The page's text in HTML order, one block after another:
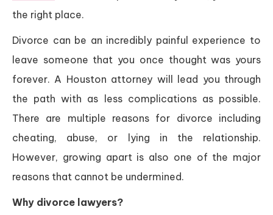
the right place.
Divorce can be an incredibly painful experience to
leave someone that you once thought was yours
forever. A Houston attorney will lead you through
the path with as less complications as possible.
There are multiple reasons for divorce including
cheating, abuse, or lying in the relationship.
However, growing apart is also one of the major
reasons that cannot be undermined.
Why divorce lawyers?